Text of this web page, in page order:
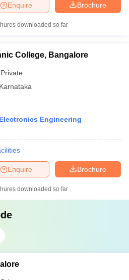
Brochure
Enquire
downloaded so far
College, Bangalore
Private
Karnataka
Engineering
Brochure
Enquire
downloaded so far